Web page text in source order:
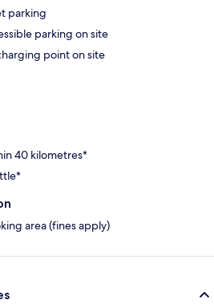
parking
parking on site
point on site
40 kilometres*
area (fines apply)